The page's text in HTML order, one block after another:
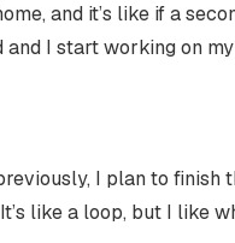
and it’s like if a
and I start working on
I plan to finish
like a loop, but I like